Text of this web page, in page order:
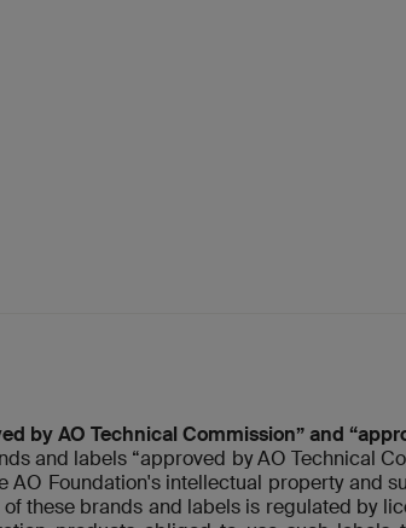
by AO Technical Commission” and
and labels “approved by AO Technical
AO Foundation's intellectual property and
of these brands and labels is regulated by